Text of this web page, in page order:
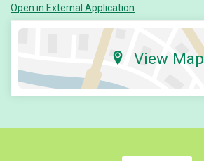
Open in External Application
View Map